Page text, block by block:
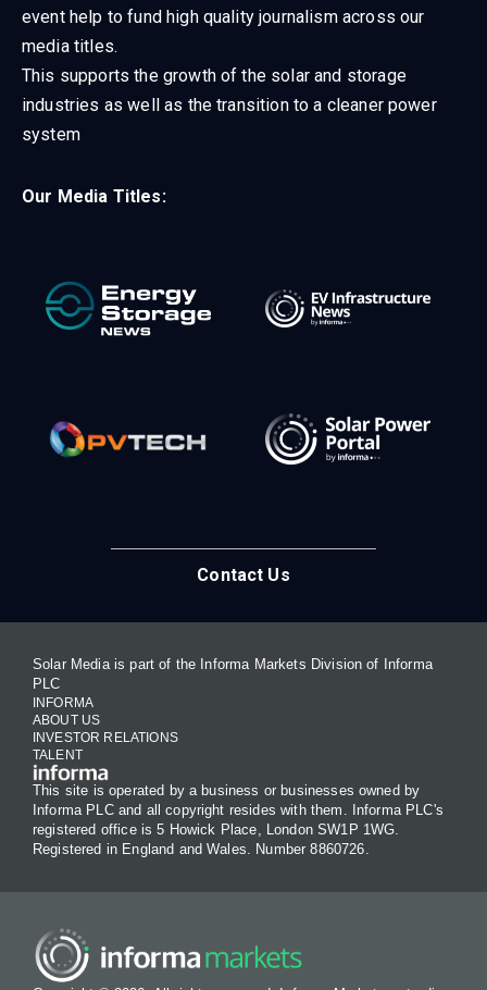
event help to fund high quality journalism across our
media titles.
This supports the growth of the solar and storage
industries as well as the transition to a cleaner power
system
Our Media Titles:
Contact Us
Solar Media is part of the Informa Markets Division of Informa
PLC
INFORMA
ABOUT US
INVESTOR RELATIONS
TALENT
This site is operated by a business or businesses owned by
Informa PLC and all copyright resides with them. Informa PLC's
registered office is 5 Howick Place, London SW1P 1WG.
Registered in England and Wales. Number 8860726.